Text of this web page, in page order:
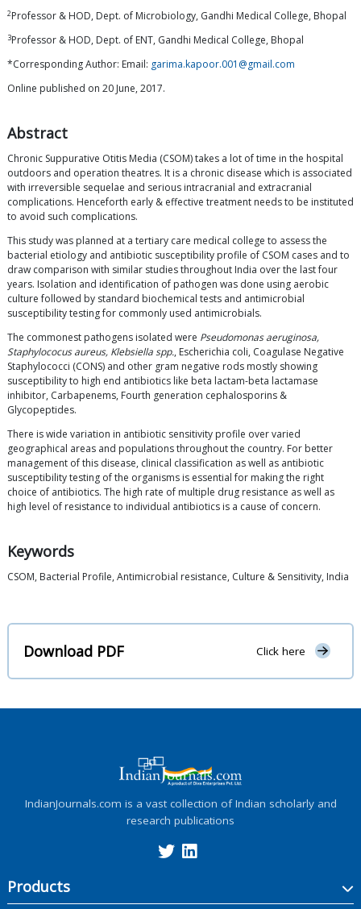
2Professor & HOD, Dept. of Microbiology, Gandhi Medical College, Bhopal
3Professor & HOD, Dept. of ENT, Gandhi Medical College, Bhopal
*Corresponding Author: Email: garima.kapoor.001@gmail.com
Online published on 20 June, 2017.
Abstract
Chronic Suppurative Otitis Media (CSOM) takes a lot of time in the hospital
outdoors and operation theatres. It is a chronic disease which is associated
with irreversible sequelae and serious intracranial and extracranial
complications. Henceforth early & effective treatment needs to be instituted
to avoid such complications.
This study was planned at a tertiary care medical college to assess the
bacterial etiology and antibiotic susceptibility profile of CSOM cases and to
draw comparison with similar studies throughout India over the last four
years. Isolation and identification of pathogen was done using aerobic
culture followed by standard biochemical tests and antimicrobial
susceptibility testing for commonly used antimicrobials.
The commonest pathogens isolated were Pseudomonas aeruginosa,
Staphylococus aureus, Klebsiella spp., Escherichia coli, Coagulase Negative
Staphylococci (CONS) and other gram negative rods mostly showing
susceptibility to high end antibiotics like beta lactam-beta lactamase
inhibitor, Carbapenems, Fourth generation cephalosporins &
Glycopeptides.
There is wide variation in antibiotic sensitivity profile over varied
geographical areas and populations throughout the country. For better
management of this disease, clinical classification as well as antibiotic
susceptibility testing of the organisms is essential for making the right
choice of antibiotics. The high rate of multiple drug resistance as well as
high level of resistance to individual antibiotics is a cause of concern.
Keywords
CSOM, Bacterial Profile, Antimicrobial resistance, Culture & Sensitivity, India
Download PDF Click here
IndianJournals.com is a vast collection of Indian scholarly and
research publications
Products